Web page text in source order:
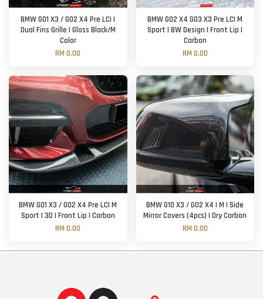
BMW G01 X3 / G02 X4 Pre LCI |
Dual Fins Grille | Gloss Black/M
Color
RM 0.00
BMW G02 X4 G03 X3 Pre LCI M
Sport | BW Design | Front Lip |
Carbon
RM 0.00
BMW G01 X3 / G02 X4 Pre LCI M
Sport | 3D | Front Lip | Carbon
RM 0.00
BMW G10 X3 / G02 X4 | M | Side
Mirror Covers (4pcs) | Dry Carbon
RM 0.00